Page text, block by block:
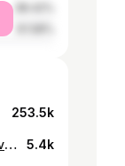
253.5k
Danae Initial painting of the previously posted video. and some wip animations. #digitalart #painting #art #drawing #illustration #bbw #cgart #artwork #light 5.4k